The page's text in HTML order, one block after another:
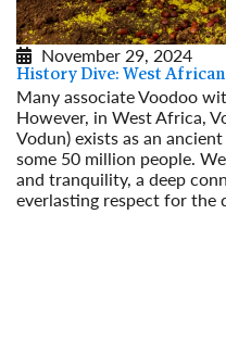
November 29, 2024
History Dive: West
Many associate Voodoo
However, in West Africa,
Vodun) exists as an
some 50 million people.
and tranquility, a deep
everlasting respect for the